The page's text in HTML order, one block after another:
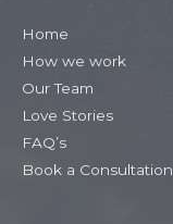
Home
How we work
Our Team
Love Stories
FAQ’s
Book a Consultation